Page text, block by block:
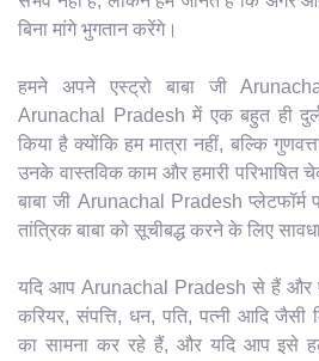
बिना मांगे भुगतान करेंगे।
हमने अपने एस्ट्रो बाबा जी
Arunachal Pradesh में एक बहुत ही
किया है क्योंकि हम मात्रा नहीं, बल्कि
उनके वास्तविक काम और हमारी परिभाषित
बाबा जी Arunachal Pradesh
तांत्रिक बाबा को सूचीबद्ध करने के लिए
यदि आप Arunachal Pradesh से हैं और
करियर, संपत्ति, धन, पति, पत्नी आदि जैसी
का सामना कर रहे हैं, और यदि आप इसे